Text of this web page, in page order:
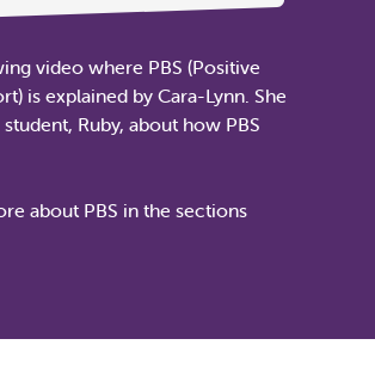
video where PBS (Positive
is explained by Cara-Lynn. She
Ruby, about how PBS
about PBS in the sections